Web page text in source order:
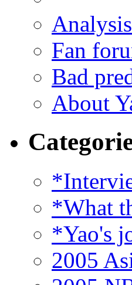
Fan
Bad
About
*What
*Yao's
2005